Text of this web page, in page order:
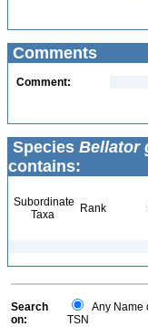
Comments
Comment:
Species Bellator
contains:
Subordinate
Taxa
Rank
Search
on:
Any Name
TSN